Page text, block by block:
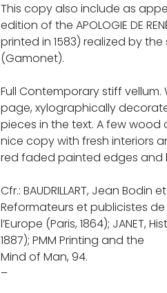
This copy also include as
edition of the APOLOGIE DE
printed in 1583) realized by
(Gamonet).
Full Contemporary stiff
page, xylographically
pieces in the text. A few wood
nice copy with fresh interiors
red faded painted edges and
Cfr.: BAUDRILLART, Jean Bodin
Reformateurs et publicistes de
l’Europe (Paris, 1864); JANET,
1887); PMM Printing and the
Mind of Man, 94.
–